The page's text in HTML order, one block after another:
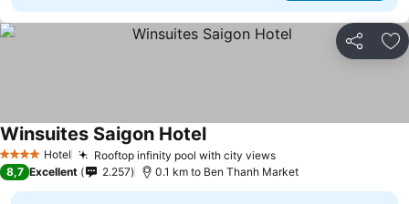
Share
4 Stars Hotel Rooftop infinity pool with city views
Winsuites Saigon Hotel
8,7 Excellent 2.257 0.1 km to Ben Thanh Market